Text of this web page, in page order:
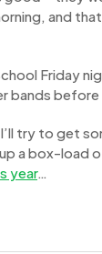
and
Friday
bands before
try to get
a box-load
year…